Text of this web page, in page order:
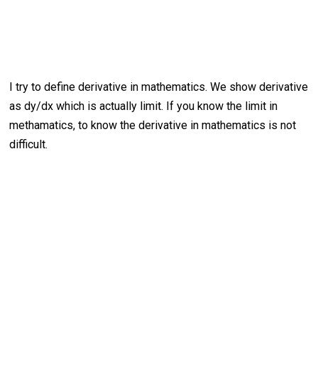
I try to define derivative in mathematics. We show derivative
as dy/dx which is actually limit. If you know the limit in
methamatics, to know the derivative in mathematics is not
difficult.